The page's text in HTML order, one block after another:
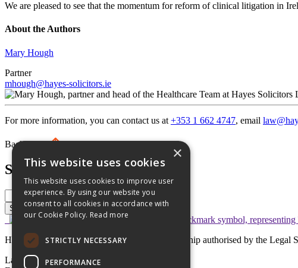
We are pleased to see that the momentum for reform of clinical litigation in
About the Authors
Mary Hough
Partner
mhough@hayes-solicitors.ie
For more information, you can contact us at +353 1 662 4747, email
Back to top
Search
Search
Hayes solicitors LLP is a limited liability partnership authorised by the
Lavery House,
×
This website uses cookies
This website uses cookies to improve user
experience. By using our website you
consent to all cookies in accordance with
our Cookie Policy. Read more
STRICTLY NECESSARY
PERFORMANCE